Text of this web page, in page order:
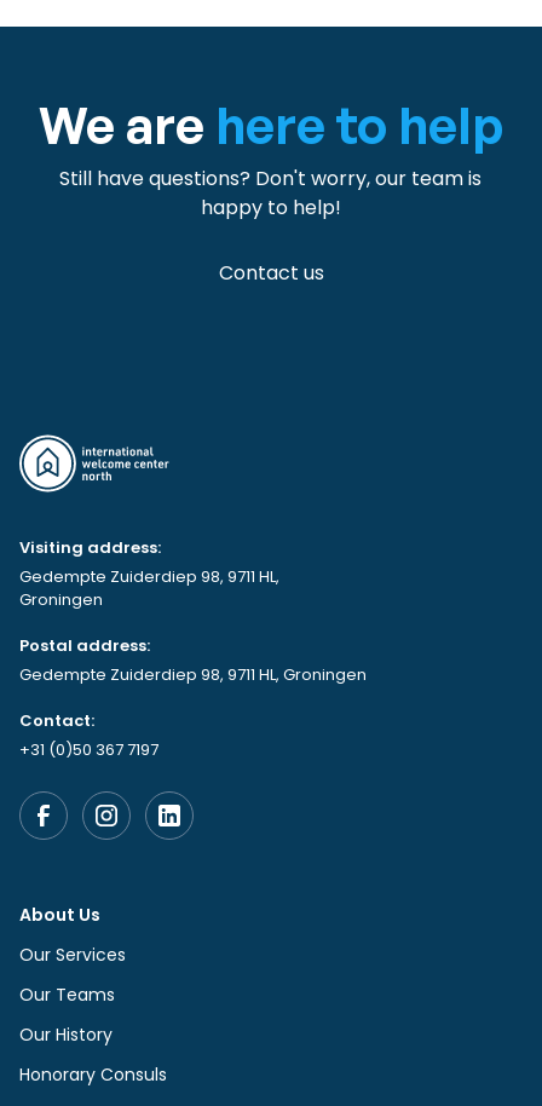
We are here to help
Still have questions? Don't worry, our team is
happy to help!
Contact us
Visiting address:
Gedempte Zuiderdiep 98, 9711 HL,
Groningen
Postal address:
Gedempte Zuiderdiep 98, 9711 HL, Groningen
Contact:
+31 (0)50 367 7197
About Us
Our Services
Our Teams
Our History
Honorary Consuls